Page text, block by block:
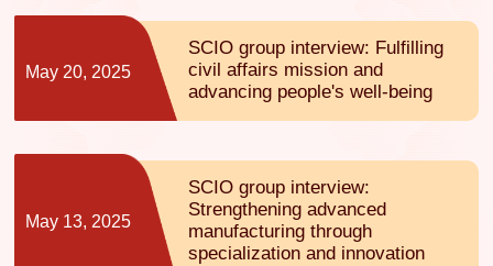
May 20, 2025
SCIO group interview: Fulfilling
civil affairs mission and
advancing people's well-being
May 13, 2025
SCIO group interview:
Strengthening advanced
manufacturing through
specialization and innovation